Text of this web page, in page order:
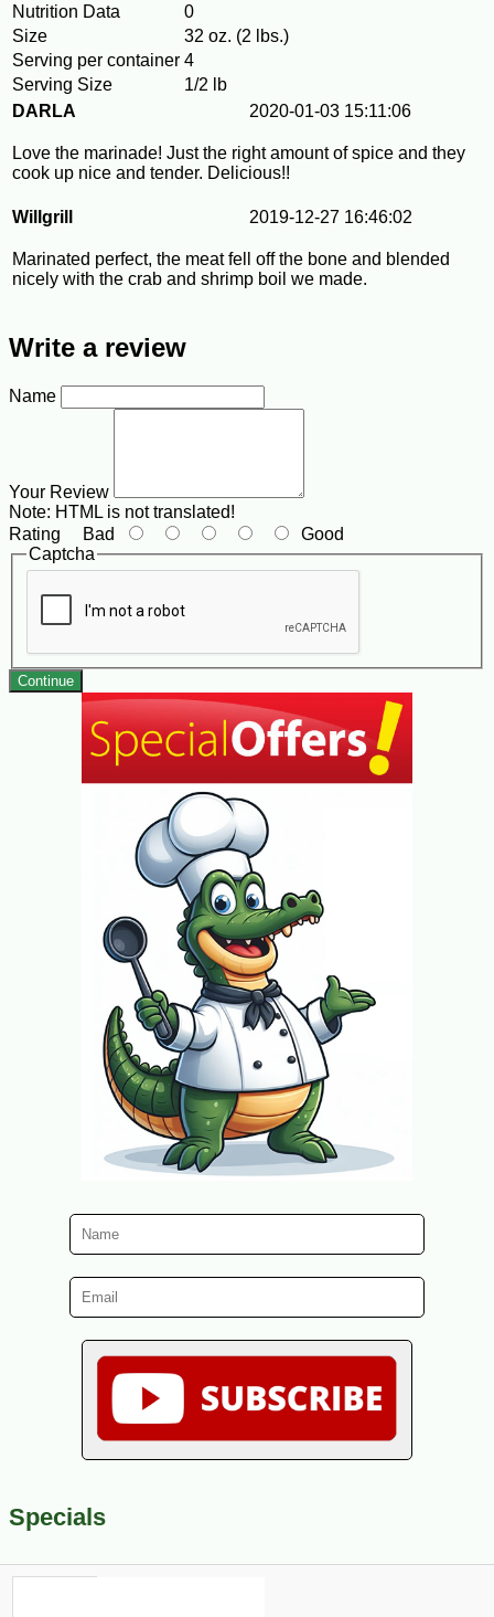
Nutrition Data
0
Size
32 oz. (2 lbs.)
Serving per container 4
Serving Size
1/2 lb
DARLA
2020-01-03 15:11:06
Love the marinade! Just the right amount of spice and they
cook up nice and tender. Delicious!!
Willgrill 2019-12-27 16:46:02
Marinated perfect, the meat fell off the bone and blended
nicely with the crab and shrimp boil we made.
Write a review
Name
Your Review
Note: HTML is not translated!
Rating Bad
Good
Captcha
Continue
Specials